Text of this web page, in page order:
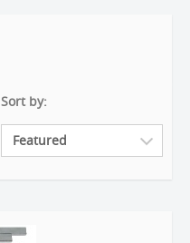
Sort by: